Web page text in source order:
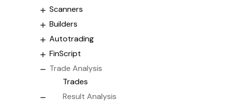
Scanners
Builders
Autotrading
FinScript
Trade Analysis
Trades
Result Analysis